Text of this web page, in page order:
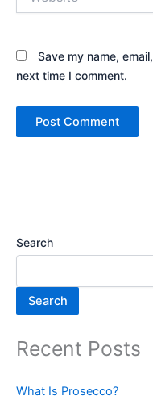
Save my name,
next time I comment.
Search
Search
Recent Posts
What Is Prosecco?